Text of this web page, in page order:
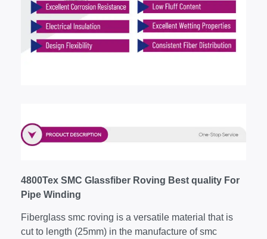
4800Tex SMC Glassfiber Roving Best quality For
Pipe Winding
Fiberglass smc roving is a versatile material that is
cut to length (25mm) in the manufacture of smc